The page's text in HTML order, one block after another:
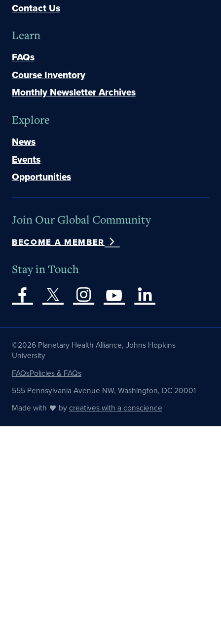
Contact Us
Learn
FAQs
Course Inventory
Monthly Newsletter Archives
Explore
News
Events
Opportunities
Join Our Global Community
BECOME A MEMBER
Stay in Touch
©2026 Planetary Health Alliance, Johns Hopkins
University
FAQsPolicies & FAQs
555 Pennsylvania Avenue NW, Washington, DC 20001
Made with
bycreatives with a conscience